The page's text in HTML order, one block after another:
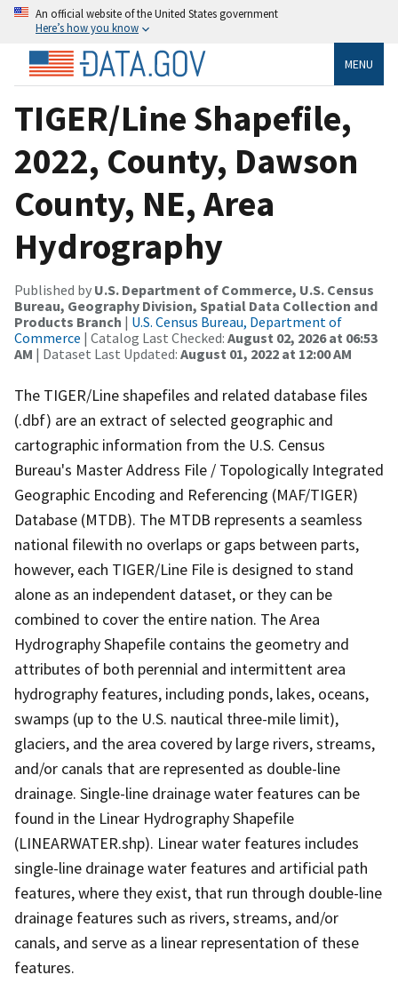
An official website of the United States government
Here’s how you know
MENU
TIGER/Line Shapefile,
2022, County, Dawson
County, NE, Area
Hydrography
Published by U.S. Department of Commerce, U.S. Census
Bureau, Geography Division, Spatial Data Collection and
Products Branch | U.S. Census Bureau, Department of
Commerce | Catalog Last Checked: August 02, 2026 at 06:53
AM | Dataset Last Updated: August 01, 2022 at 12:00 AM
The TIGER/Line shapefiles and related database files
(.dbf) are an extract of selected geographic and
cartographic information from the U.S. Census
Bureau's Master Address File / Topologically Integrated
Geographic Encoding and Referencing (MAF/TIGER)
Database (MTDB). The MTDB represents a seamless
national filewith no overlaps or gaps between parts,
however, each TIGER/Line File is designed to stand
alone as an independent dataset, or they can be
combined to cover the entire nation. The Area
Hydrography Shapefile contains the geometry and
attributes of both perennial and intermittent area
hydrography features, including ponds, lakes, oceans,
swamps (up to the U.S. nautical three-mile limit),
glaciers, and the area covered by large rivers, streams,
and/or canals that are represented as double-line
drainage. Single-line drainage water features can be
found in the Linear Hydrography Shapefile
(LINEARWATER.shp). Linear water features includes
single-line drainage water features and artificial path
features, where they exist, that run through double-line
drainage features such as rivers, streams, and/or
canals, and serve as a linear representation of these
features.